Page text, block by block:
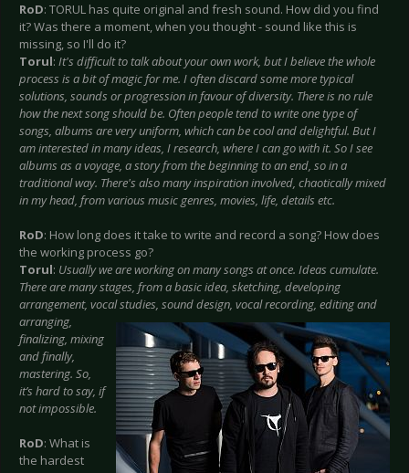
RoD: TORUL has quite original and fresh sound. How did you find
it? Was there a moment, when you thought - sound like this is
missing, so I'll do it?
Torul: It's difficult to talk about your own work, but I believe the whole
process is a bit of magic for me. I often discard some more typical
solutions, sounds or progression in favour of diversity. There is no rule
how the next song should be. Often people tend to write one type of
songs, albums are very uniform, which can be cool and delightful. But I
am interested in many ideas, I research, where I can go with it. So I see
albums as a voyage, a story from the beginning to an end, so in a
traditional way. There's also many inspiration involved, chaotically mixed
in my head, from various music genres, movies, life, details etc.
RoD: How long does it take to write and record a song? How does
the working process go?
Torul: Usually we are working on many songs at once. Ideas cumulate.
There are many stages, from a basic idea, sketching, developing
arrangement, vocal studies, sound design, vocal recording, editing and
arranging,
finalizing, mixing
and finally,
mastering. So,
it’s hard to say, if
not impossible.
RoD: What is
the hardest